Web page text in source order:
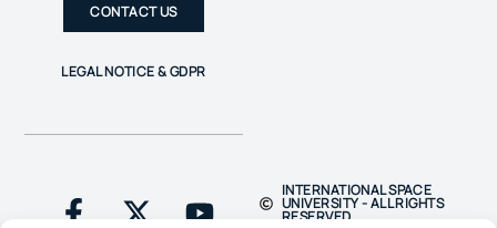
CONTACT US
LEGAL NOTICE & GDPR
INTERNATIONAL SPACE
UNIVERSITY - ALL RIGHTS
RESERVED